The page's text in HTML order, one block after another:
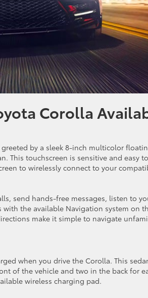
Corolla
by a sleek 8-inch multicolor
This touchscreen is sensitive and easy
to wirelessly connect to your
send hands-free messages, listen to
the available Navigation system on
make it simple to navigate
when you drive the Corolla. This
of the vehicle and two in the back for
wireless charging pad.